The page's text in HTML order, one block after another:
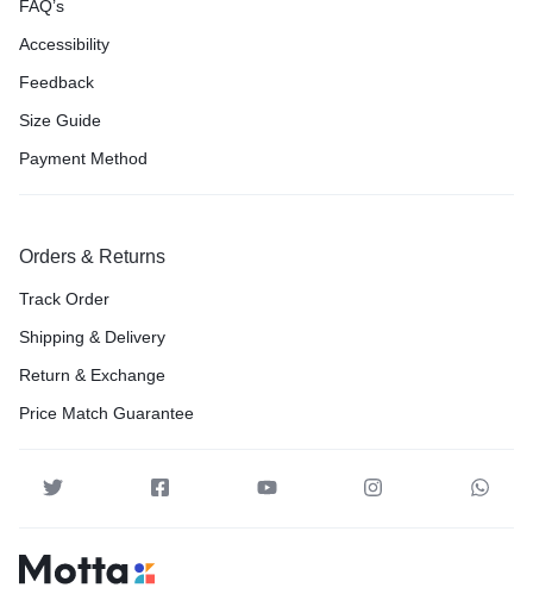
FAQ’s
Accessibility
Feedback
Size Guide
Payment Method
Orders & Returns
Track Order
Shipping & Delivery
Return & Exchange
Price Match Guarantee